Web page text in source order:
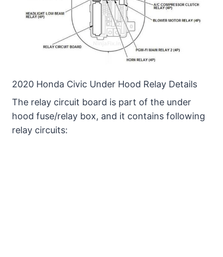
2020 Honda Civic Under Hood Relay Details
The relay circuit board is part of the under
hood fuse/relay box, and it contains following
relay circuits: